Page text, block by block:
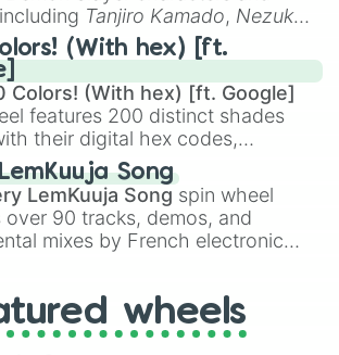
you existed , and🤪 crazy.
Tanjiro Kamado, Nezuko
, the Nine Hashira likeKyojuro
andGiyu Tomioka, and powerful
likeMuzan Kibutsuji,Akaza, and
(With hex) [ft.
Colors! (With hex) [ft. Google]
features 200 distinct shades
their digital hex codes,
the entire color spectrum from
like#FF0800(Candy Apple
(Neon Green), and
(Azure Blue) to neutral shades
(Beige), #B76E79(Rose
Song
LemKuuja Song spin wheel
over 90 tracks, demos, and
mixes by French electronic
A NEWER DAWN, as well as the
series.
wheels